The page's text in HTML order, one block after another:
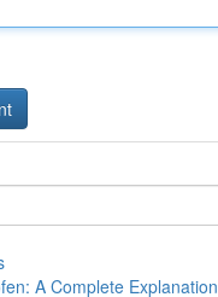
A Complete Explanation